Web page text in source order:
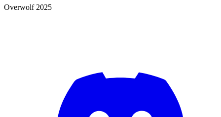
Overwolf 2025